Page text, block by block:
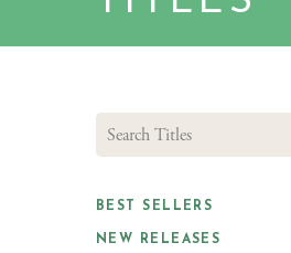
BEST SELLERS
NEW RELEASES